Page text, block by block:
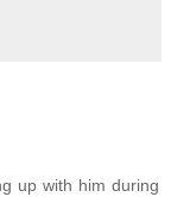
up with him during